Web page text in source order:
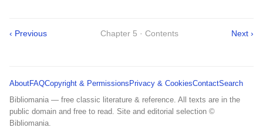
‹ Previous Chapter 5 · Contents Next ›
AboutFAQCopyright & Permissions Privacy & CookiesContactSearch
Bibliomania — free classic literature & reference. All texts are in the
public domain and free to read. Site and editorial selection ©
Bibliomania.